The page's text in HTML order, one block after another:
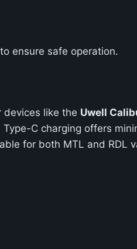
ensure safe operation.
like the Uwell
C charging offers
for both MTL and RDL